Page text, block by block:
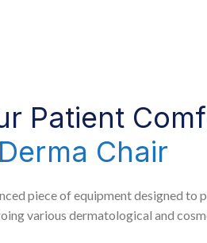
Patient
Chair
piece of equipment designed
various dermatological and